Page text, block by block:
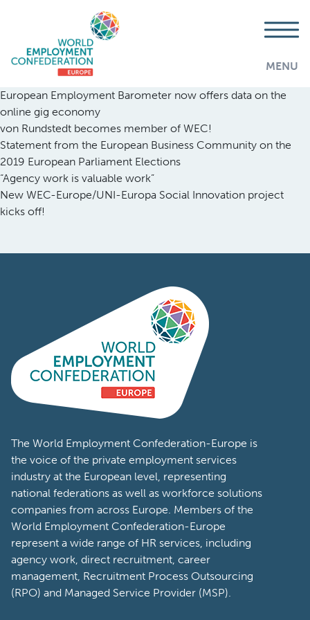
MENU
European Employment Barometer now offers data on the
online gig economy
von Rundstedt becomes member of WEC!
Statement from the European Business Community on the
2019 European Parliament Elections
“Agency work is valuable work”
New WEC-Europe/UNI-Europa Social Innovation project
kicks off!
The World Employment Confederation-Europe is
the voice of the private employment services
industry at the European level, representing
national federations as well as workforce solutions
companies from across Europe. Members of the
World Employment Confederation-Europe
represent a wide range of HR services, including
agency work, direct recruitment, career
management, Recruitment Process Outsourcing
(RPO) and Managed Service Provider (MSP).